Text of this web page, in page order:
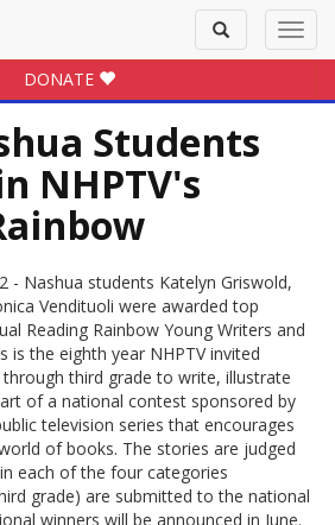
Toggle
search
DONATE
Students
NHPTV's
- Nashua students Katelyn Griswold,
Vendituoli were awarded top
Reading Rainbow Young Writers and
is the eighth year NHPTV invited
third grade to write, illustrate
of a national contest sponsored by
television series that encourages
of books. The stories are judged
each of the four categories
grade) are submitted to the national
winners will be announced in June.